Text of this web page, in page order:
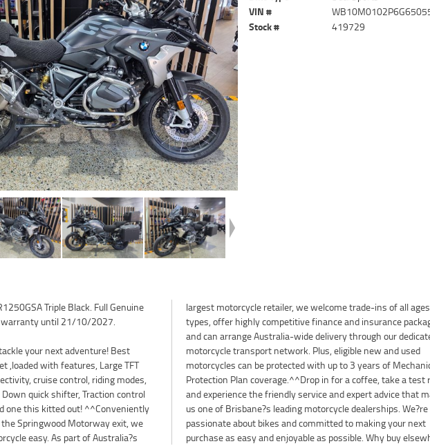
VIN #
Stock #
419729
Triple Black. Full Genuine
warranty until 21/10/2027.
your next adventure! Best
,loaded with features, Large TFT
cruise control, riding modes,
quick shifter, Traction control
one this kitted out! ^^Conveniently
Springwood Motorway exit, we
easy. As part of Australia?s
largest motorcycle retailer, we welcome trade-ins of all
types, offer highly competitive finance and insurance
and can arrange Australia-wide delivery through our
Plus, eligible new and used
with up to 3 years of Mechanical
in for a coffee, take a test ride,
and expert advice that makes
motorcycle dealerships. We?re
committed to making your next
purchase as easy and enjoyable as possible. Why buy